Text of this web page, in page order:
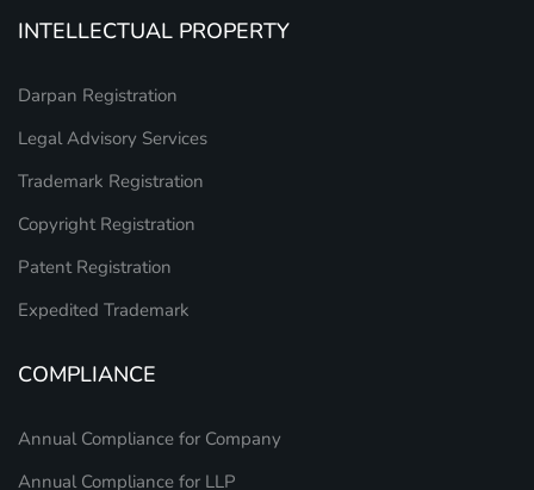
INTELLECTUAL PROPERTY
Darpan Registration
Legal Advisory Services
Trademark Registration
Copyright Registration
Patent Registration
Expedited Trademark
COMPLIANCE
Annual Compliance for Company
Annual Compliance for LLP